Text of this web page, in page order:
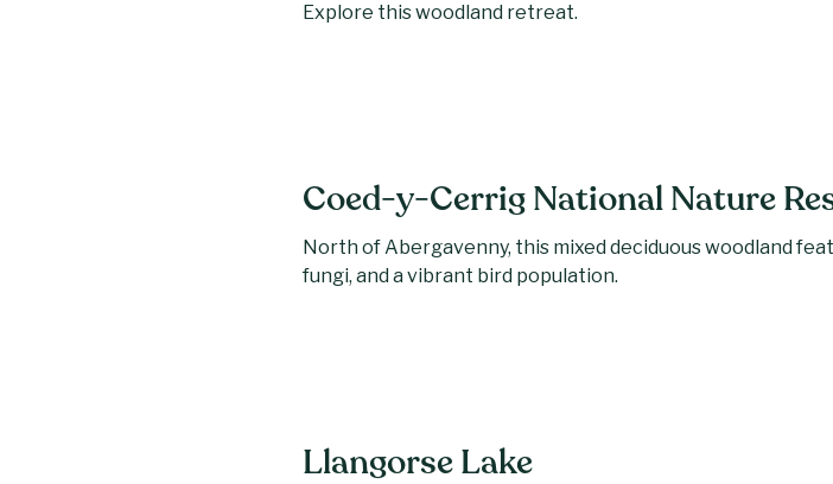
Explore this woodland retreat.
Coed-y-Cerrig National Nature
North of Abergavenny, this mixed deciduous woodland
fungi, and a vibrant bird population.
Llangorse Lake